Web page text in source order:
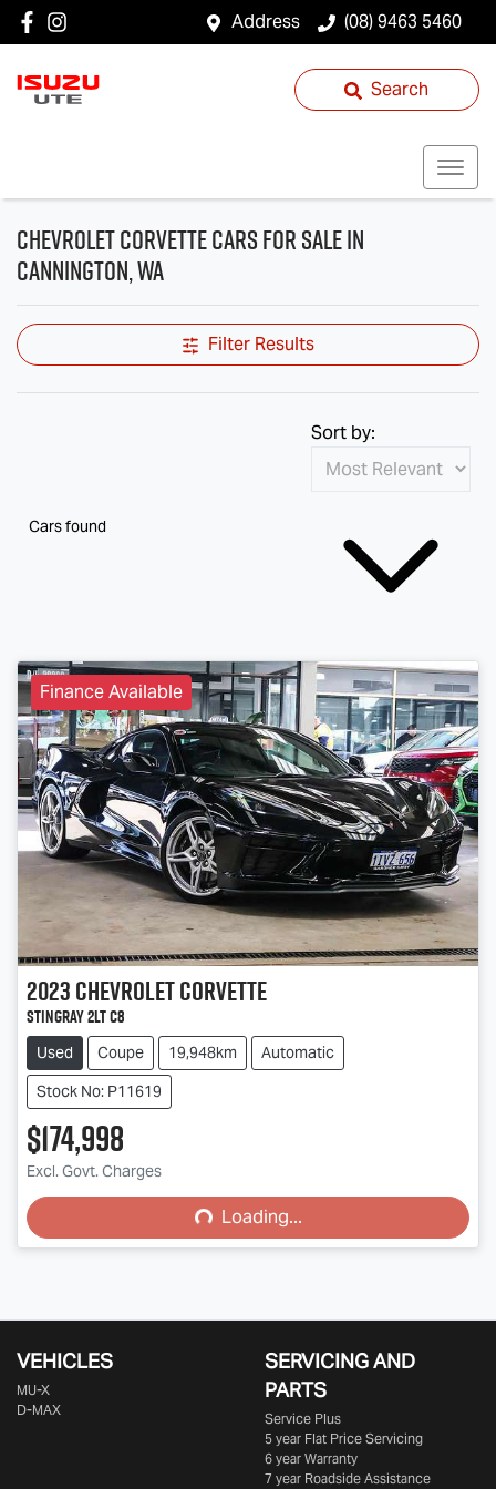
Address (08) 9463 5460
Search
Chevrolet Corvette Cars for Sale in
Cannington, WA
Filter Results
Cars found
Sort by:
Finance Available
2023ChevroletCorvette
Stingray 2LT C8
Used Coupe 19,948km
Automatic
Stock No: P11619
$174,998
Excl. Govt. Charges
Loading... Loading...
VEHICLES
MU-X
D-MAX
SERVICING AND
PARTS
Service Plus
5 year Flat Price Servicing
6 year Warranty
7 year Roadside Assistance